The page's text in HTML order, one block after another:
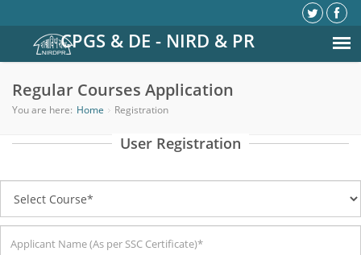
CPGS & DE - NIRD & PR
Regular Courses Application
You are here: Home Registration
User Registration